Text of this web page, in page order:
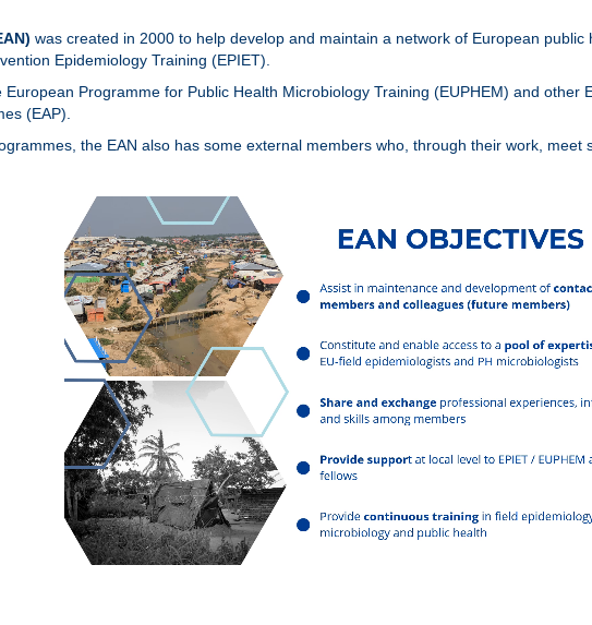
was created in 2000 to help develop and maintain a network of European
Epidemiology Training (EPIET).
Programme for Public Health Microbiology Training (EUPHEM) and
(EAP).
the EAN also has some external members who, through their work, meet